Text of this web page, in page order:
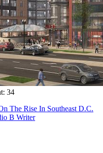
34
The Rise In Southeast D.C.
B Writer